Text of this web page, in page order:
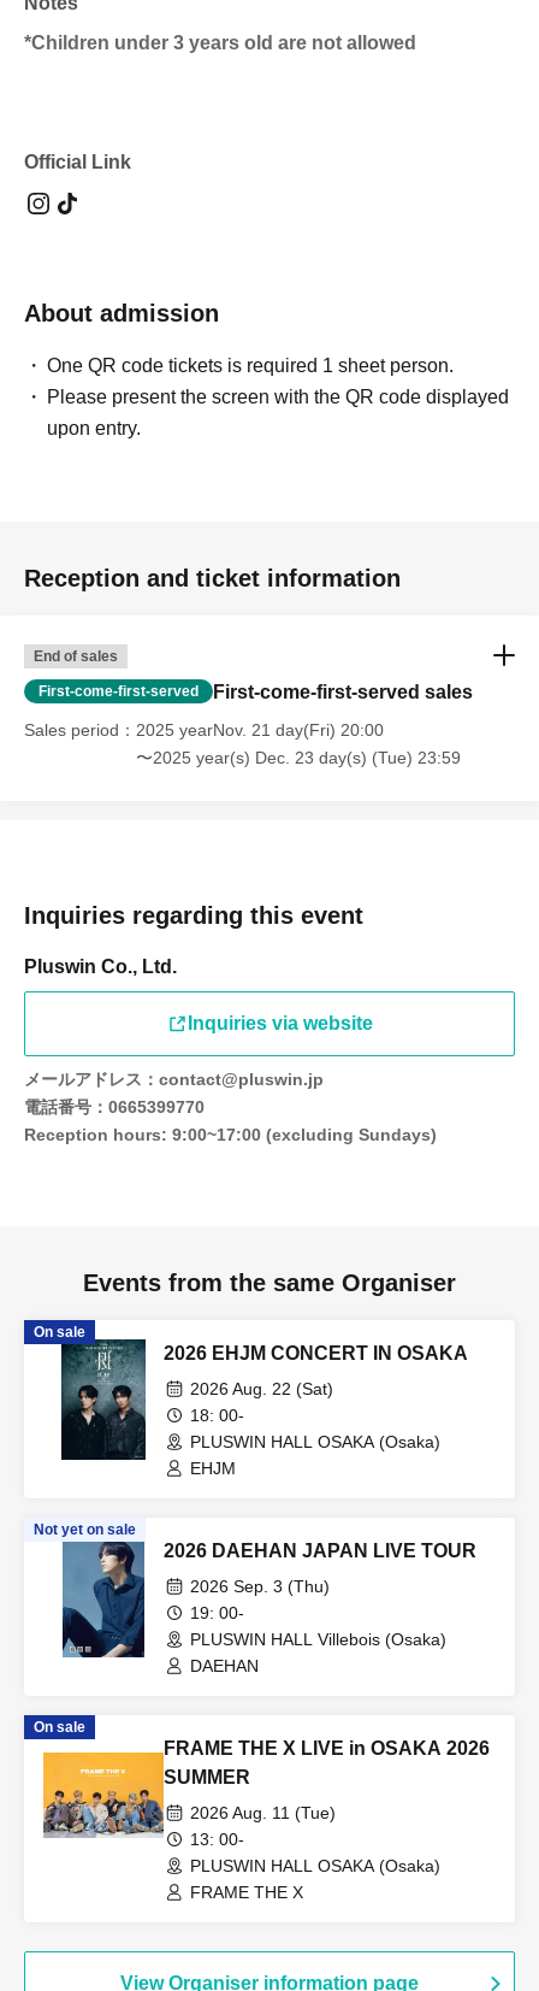
*Children under 3 years old are not allowed
Official Link
About admission
One QR code tickets is required 1 sheet person.
Please present the screen with the QR code displayed
upon entry.
Reception and ticket information
End of sales
First-come-first-served First-come-first-served sales
Sales period
2025 yearNov. 21 day(Fri) 20:00
〜2025 year(s) Dec. 23 day(s) (Tue) 23:59
Inquiries regarding this event
Pluswin Co., Ltd.
Inquiries via website
メールアドレス：contact@pluswin.jp
電話番号：0665399770
Reception hours: 9:00~17:00 (excluding Sundays)
Events from the same Organiser
On sale
2026 EHJM CONCERT IN OSAKA
2026 Aug. 22 (Sat)
18: 00-
PLUSWIN HALL OSAKA (Osaka)
EHJM
Not yet on sale
2026 DAEHAN JAPAN LIVE TOUR
2026 Sep. 3 (Thu)
19: 00-
PLUSWIN HALL Villebois (Osaka)
DAEHAN
On sale
FRAME THE X LIVE in OSAKA 2026
SUMMER
2026 Aug. 11 (Tue)
13: 00-
PLUSWIN HALL OSAKA (Osaka)
FRAME THE X
View Organiser information page